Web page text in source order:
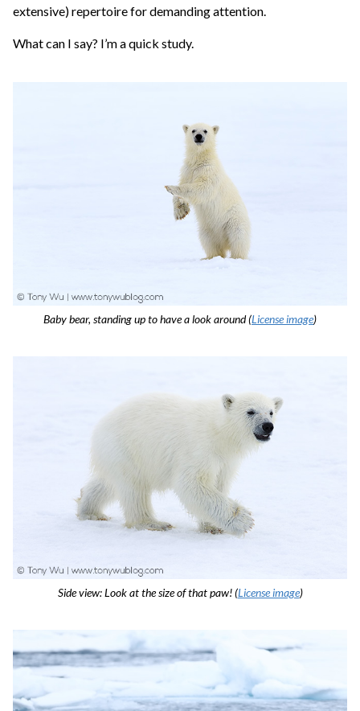
extensive) repertoire for demanding attention.
What can I say? I’m a quick study.
Baby bear, standing up to have a look around (License image)
Side view: Look at the size of that paw! (License image)